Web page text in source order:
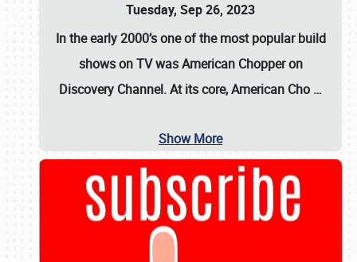
Tuesday, Sep 26, 2023
In the early 2000’s one of the most popular build
shows on TV wasAmerican Chopperon
Discovery Channel. At its core, American Cho …
Show More